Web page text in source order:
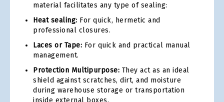
material facilitates any type of sealing:
Heat sealing: For quick, hermetic and
professional closures.
Laces or Tape: For quick and practical manual
management.
Protection Multipurpose: They act as an ideal
shield against scratches, dirt, and moisture
during warehouse storage or transportation
inside external boxes.